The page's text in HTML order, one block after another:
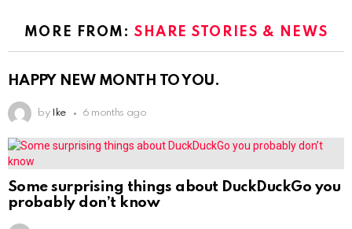
MORE FROM:SHARE STORIES & NEWS
HAPPY NEW MONTH TO YOU.
by Ike 6 months ago
Some surprising things about DuckDuckGo you
probably don’t know